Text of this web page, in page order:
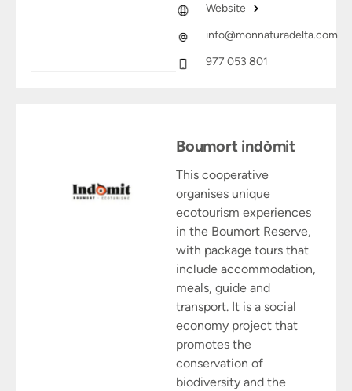
Website
info@monnaturadelta.com
977 053 801
Boumort indòmit
This cooperative
organises unique
ecotourism experiences
in the Boumort Reserve,
with package tours that
include accommodation,
meals, guide and
transport. It is a social
economy project that
promotes the
conservation of
biodiversity and the